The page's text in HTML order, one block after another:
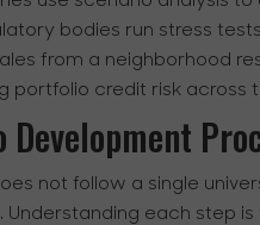
bodies run stress
from a neighborhood
portfolio credit risk across
not follow a single
Understanding each step